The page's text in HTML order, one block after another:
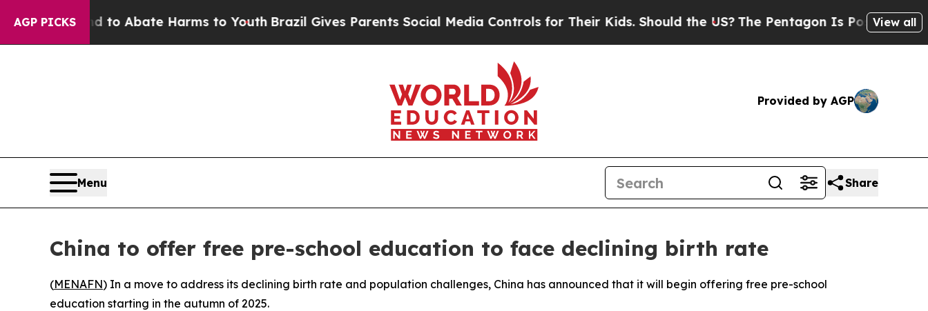
AGP PICKS
Fund to Abate Harms to YouthBrazil Gives Parents Social Media Controls for Their Kids. Should the US? The Pentagon Is Posting Cryptic
View all
Provided by AGP
Menu Share
China to offer free pre-school education to face declining birth rate
(MENAFN) In a move to address its declining birth rate and population challenges, China has announced that it will begin offering free pre-school
education starting in the autumn of 2025.